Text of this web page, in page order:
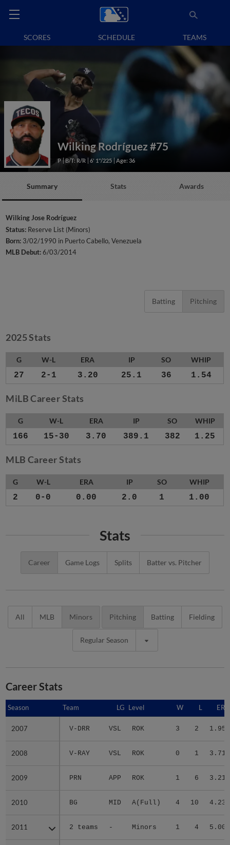
SCORES SCHEDULE TEAMS
Wilking Rodríguez #75
P B/T: R/R 6' 1"/225 Age: 36
Summary Stats Awards
Wilking Jose Rodríguez
Status: Reserve List (Minors)
Born: 3/02/1990 in Puerto Cabello, Venezuela
MLB Debut:6/03/2014
Batting Pitching
2025 Stats
G W-L ERA IP SO WHIP
27 2-1 3.20 25.1 36 1.54
MiLB Career Stats
G W-L ERA IP SO WHIP
166 15-30 3.70 389.1 382 1.25
MLB Career Stats
G W-L ERA IP SO WHIP
2 0-0 0.00 2.0 1 1.00
Stats
Career Game Logs Splits Batter vs. Pitcher
All MLB Minors Pitching Batting Fielding
Regular Season
Career Stats
Season Team LG Level W L ERA
2007 V-DRR VSL ROK 3 2 1.95
2008 V-RAY VSL ROK 0 1 3.71
2009 PRN APP ROK 1 6 3.21
2010 BG MID A(Full) 4 10 4.23
2011 2 teams - Minors 1 4 5.00
Season
2007
2008
2009
2010
2011